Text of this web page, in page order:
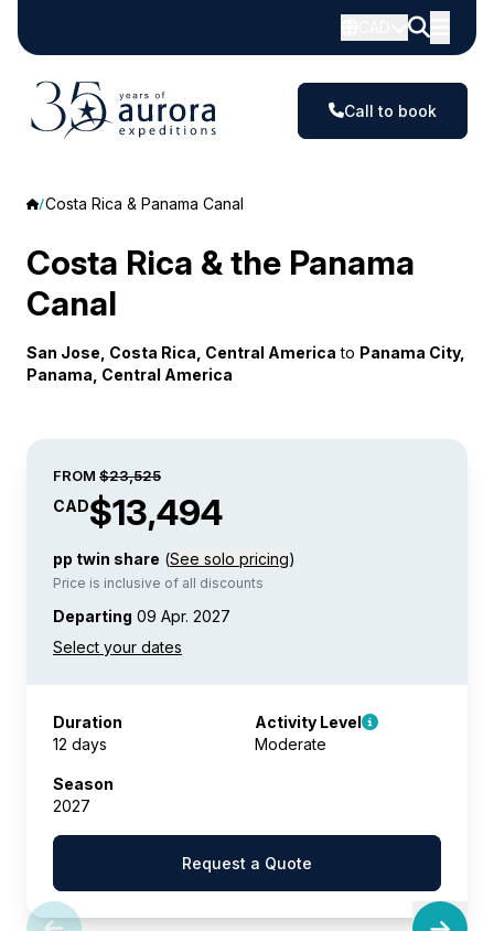
Call to book
Costa Rica & Panama Canal
Costa Rica & the Panama
Canal
San Jose, Costa Rica, Central America to Panama City,
Panama, Central America
FROM $23,525
CAD$13,494
pp twin share (See solo pricing)
Price is inclusive of all discounts
Departing 09 Apr. 2027
Duration
12 days
Activity Level
Moderate
Season
2027
Request a Quote